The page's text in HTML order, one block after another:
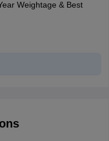
Weightage & Best